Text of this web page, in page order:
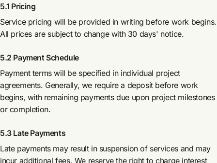
5.1 Pricing
Service pricing will be provided in writing before work begins.
All prices are subject to change with 30 days' notice.
5.2 Payment Schedule
Payment terms will be specified in individual project
agreements. Generally, we require a deposit before work
begins, with remaining payments due upon project milestones
or completion.
5.3 Late Payments
Late payments may result in suspension of services and may
incur additional fees. We reserve the right to charge interest